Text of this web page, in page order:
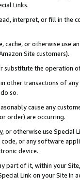
Links.
interpret, or fill in
cache, or otherwise use
Site customers).
substitute the operation
other transactions of
so.
cause any
order) are occurring.
or otherwise use
or any software
device.
part of it, within your
Link on your Site